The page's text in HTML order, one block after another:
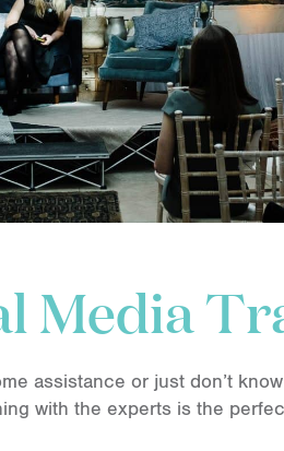
Media
assistance or just don’t
with the experts is the